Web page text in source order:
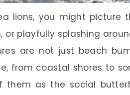
lions, you might picture
or playfully splashing
are not just beach
from coastal shores to
them as the social